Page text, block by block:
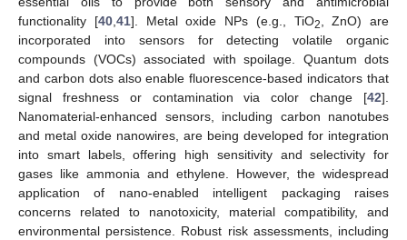
functionality [40, 41]. Metal oxide NPs (e.g., TiO2
, ZnO) are
incorporated into sensors for detecting volatile organic
compounds (VOCs) associated with spoilage. Quantum dots
and carbon dots also enable fluorescence-based indicators that
signal freshness or contamination via color change [42].
Nanomaterial-enhanced sensors, including carbon nanotubes
and metal oxide nanowires, are being developed for integration
into smart labels, offering high sensitivity and selectivity for
gases like ammonia and ethylene. However, the widespread
application of nano-enabled intelligent packaging raises
concerns related to nanotoxicity, material compatibility, and
environmental persistence. Robust risk assessments, including